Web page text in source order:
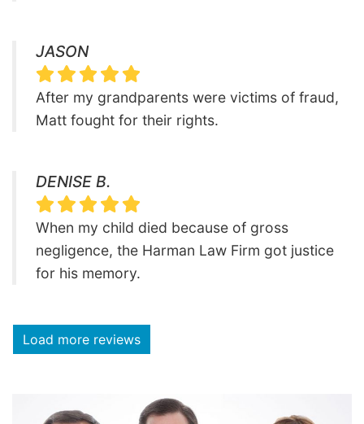
JASON
After my grandparents were victims of fraud,
Matt fought for their rights.
DENISE B.
When my child died because of gross
negligence, the Harman Law Firm got justice
for his memory.
Load more reviews